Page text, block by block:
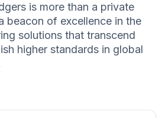
is more than a private
beacon of excellence in the
solutions that transcend
higher standards in global